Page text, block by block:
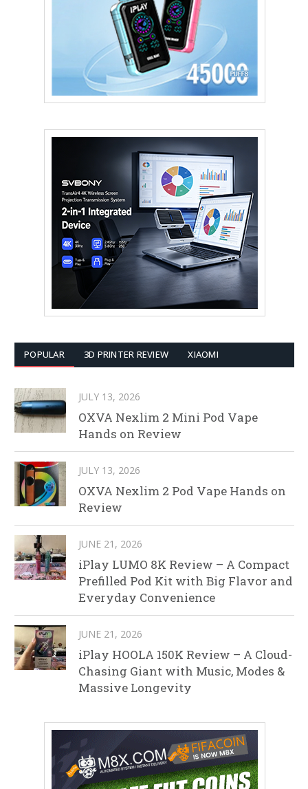
POPULAR 3D PRINTER REVIEW XIAOMI
JULY 13, 2026
OXVA Nexlim 2 Mini Pod Vape
Hands on Review
JULY 13, 2026
OXVA Nexlim 2 Pod Vape Hands on
Review
JUNE 21, 2026
iPlay LUMO 8K Review – A Compact
Prefilled Pod Kit with Big Flavor and
Everyday Convenience
JUNE 21, 2026
iPlay HOOLA 150K Review – A Cloud-
Chasing Giant with Music, Modes &
Massive Longevity